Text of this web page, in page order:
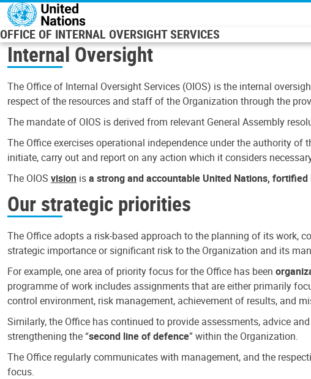
Skip to main content
OFFICE OF INTERNAL OVERSIGHT SERVICES
Internal Oversight
The Office of Internal Oversight Services (OIOS) is the internal
respect of the resources and staff of the Organization through the
The mandate of OIOS is derived from relevant General Assembly
The Office exercises operational independence under the authority
initiate, carry out and report on any action which it considers
The OIOS vision isa strong and accountable United Nations,
Our strategic priorities
The Office adopts a risk-based approach to the planning of its work,
strategic importance or significant risk to the Organization and its
For example, one area of priority focus for the Office has been
programme of work includes assignments that are either primarily
control environment, risk management, achievement of results, and
Similarly, the Office has continued to provide assessments, advice
strengthening the “second line of defence” within the Organization.
The Office regularly communicates with management, and the
focus.